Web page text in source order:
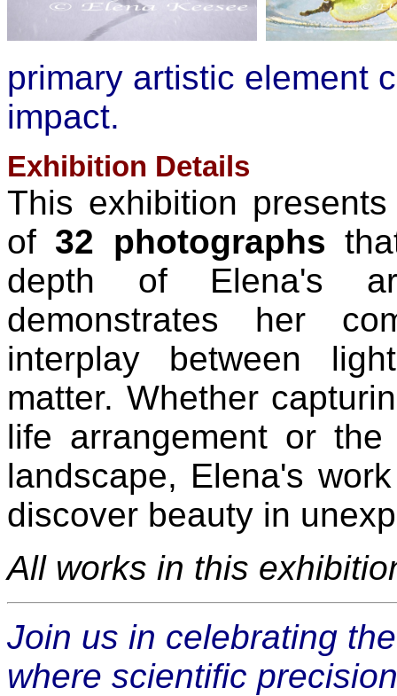
primary artistic element
impact.
Exhibition Details
This exhibition
of 32 photographs
depth of Elena's
demonstrates her
interplay between
matter. Whether
life arrangement or
landscape, Elena's
discover beauty in
All works in this
Join us in celebrating
where scientific